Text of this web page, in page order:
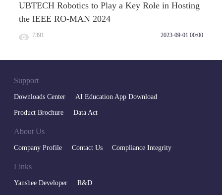
UBTECH Robotics to Play a Key Role in Hosting
the IEEE RO-MAN 2024
7391 2023-09-01 00:00
Support
Downloads Center AI Education App Download
Product Brochure Data Act
About Us
Company Profile Contact Us Compliance Integrity
Links
Yanshee Developer R&D